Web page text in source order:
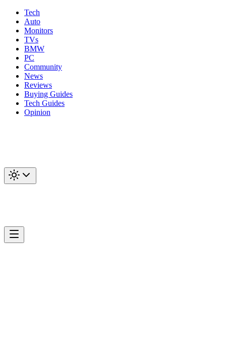
Tech
Auto
Monitors
TVs
BMW
PC
Community
News
Reviews
Buying Guides
Tech Guides
Opinion